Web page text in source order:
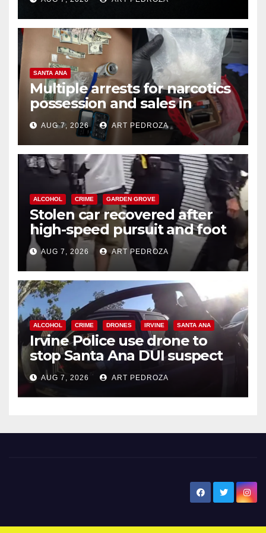
SANTA ANA
Multiple arrests for narcotics
possession and sales in
coastal OC
AUG 7, 2026 ART PEDROZA
ALCOHOL CRIME GARDEN GROVE
Stolen car recovered after
high-speed pursuit and foot
chase in west OC
AUG 7, 2026 ART PEDROZA
ALCOHOL CRIME DRONES IRVINE SANTA ANA
Irvine Police use drone to
stop Santa Ana DUI suspect
after near-miss collision
AUG 7, 2026 ART PEDROZA